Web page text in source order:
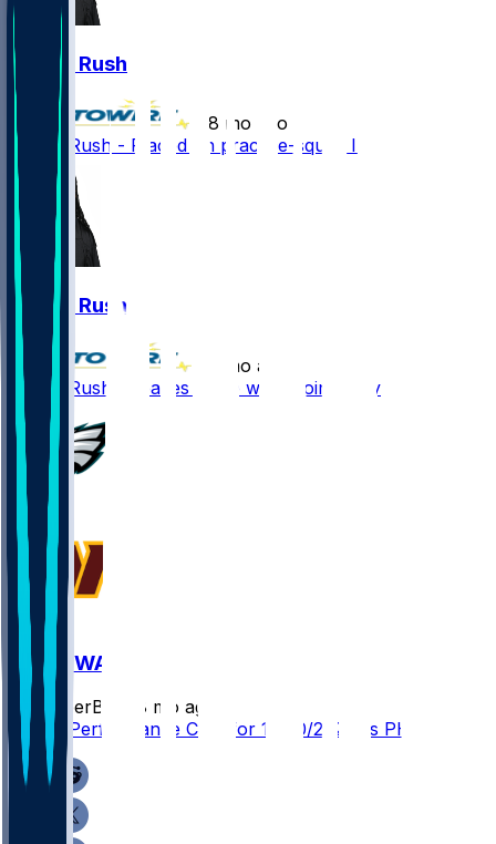
Darius Rush
8 mo ago
Darius Rush - Placed on practice-squad IR
Darius Rush
8 mo ago
Darius Rush - Leaves game with groin injury
PHI @ WAS
SleeperBot
8 mo ago
Player Performance Chat for 12/20/2025 vs PHI